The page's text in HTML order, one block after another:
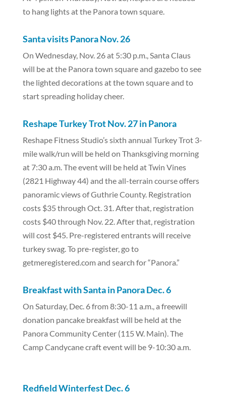
to hang lights at the Panora town square.
Santa visits Panora Nov. 26
On Wednesday, Nov. 26 at 5:30 p.m., Santa Claus
will be at the Panora town square and gazebo to see
the lighted decorations at the town square and to
start spreading holiday cheer.
Reshape Turkey Trot Nov. 27 in Panora
Reshape Fitness Studio’s sixth annual Turkey Trot 3-
mile walk/run will be held on Thanksgiving morning
at 7:30 a.m. The event will be held at Twin Vines
(2821 Highway 44) and the all-terrain course offers
panoramic views of Guthrie County. Registration
costs $35 through Oct. 31. After that, registration
costs $40 through Nov. 22. After that, registration
will cost $45. Pre-registered entrants will receive
turkey swag. To pre-register, go to
getmeregistered.com and search for “Panora.”
Breakfast with Santa in Panora Dec. 6
On Saturday, Dec. 6 from 8:30-11 a.m., a freewill
donation pancake breakfast will be held at the
Panora Community Center (115 W. Main). The
Camp Candycane craft event will be 9-10:30 a.m.
Redfield Winterfest Dec. 6